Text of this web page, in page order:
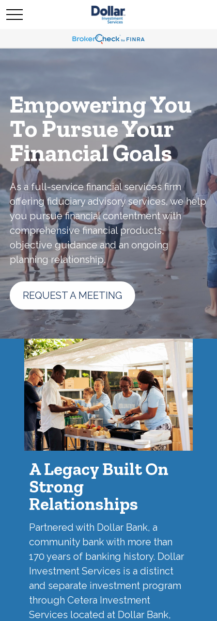
Empowering You
To Pursue Your
Financial Goals
As a full-service financial services firm
offering fiduciary advisory services, we help
you pursue financial contentment with
comprehensive financial products,
objective guidance and an ongoing
planning relationship.
REQUEST A MEETING
A Legacy Built On
Strong
Relationships
Partnered with Dollar Bank, a
community bank with more than
170 years of banking history. Dollar
Investment Services is a distinct
and separate investment program
through Cetera Investment
Services located at Dollar Bank,